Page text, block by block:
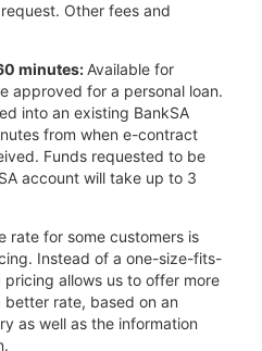
Other fees and
minutes: Available for
approved for a personal loan.
into an existing BankSA
from when e-contract
Funds requested to be
account will take up to 3
rate for some customers is
Instead of a one-size-fits-
allows us to offer more
better rate, based on an
as well as the information